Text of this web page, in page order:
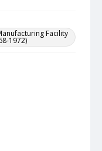
Facility
1972)